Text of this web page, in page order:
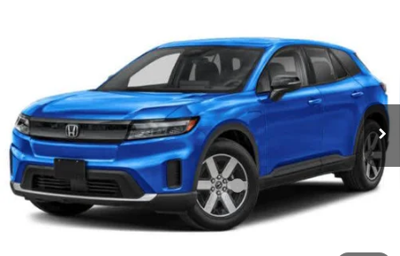
3GPKHVRJ2TS510338Stock:261281Model:3B4H2TEW
In Stock Ext. Int.
$44,920
Honda of Staten Island Price
Less
MSRP:
$43,950
Genuine Honda Protection Package:
+$795
Documentation Fee